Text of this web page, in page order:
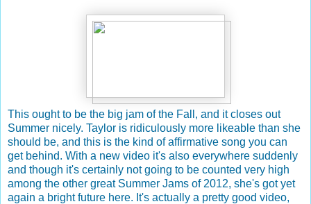
This ought to be the big jam of the Fall, and it closes out
Summer nicely. Taylor is ridiculously more likeable than she
should be, and this is the kind of affirmative song you can
get behind. With a new video it's also everywhere suddenly
and though it's certainly not going to be counted very high
among the other great Summer Jams of 2012, she's got yet
again a bright future here. It's actually a pretty good video,